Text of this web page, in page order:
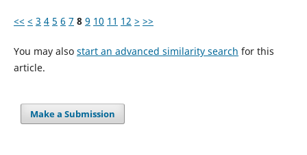
<< < 3 4 5 6 7 8 9 10 11 12 > >>
You may also start an advanced similarity search for this
article.
Make a Submission